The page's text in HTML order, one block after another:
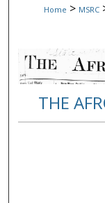
Home > MSRC
THE